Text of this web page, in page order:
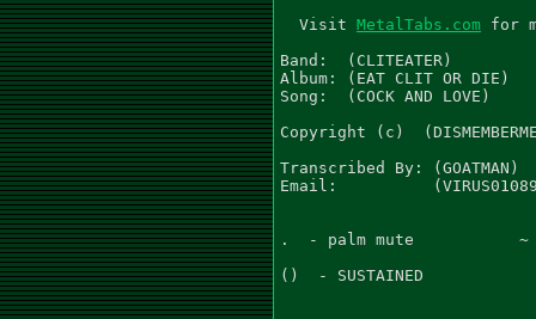
  Visit
MetalTabs.com for
Band:  (CLITEATER)
Album: (EAT CLIT OR DIE)
Song:  (COCK AND LOVE)
Copyright (c)
Transcribed By: (GOATMAN)
Email:
.  - palm mute           ~
()  - SUSTAINED